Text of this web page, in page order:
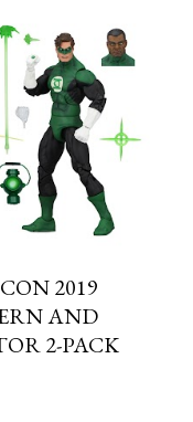
2019
AND
2-PACK